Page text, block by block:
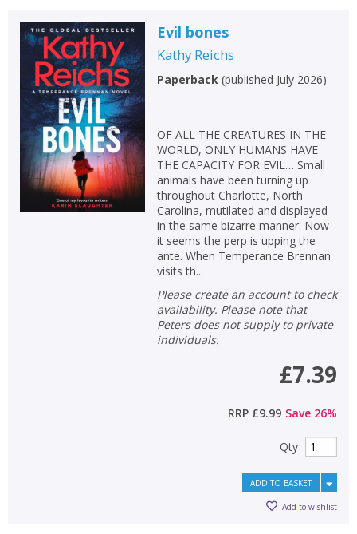
Evil bones
Kathy Reichs
Paperback(published July 2026)
OF ALL THE CREATURES IN THE
WORLD, ONLY HUMANS HAVE
THE CAPACITY FOR EVIL… Small
animals have been turning up
throughout Charlotte, North
Carolina, mutilated and displayed
in the same bizarre manner. Now
it seems the perp is upping the
ante. When Temperance Brennan
visits th...
Please create an account to check
availability. Please note that
Peters does not supply to private
individuals.
£7.39
RRP £9.99 Save 26%
Qty
ADD TO BASKET
Add to wishlist